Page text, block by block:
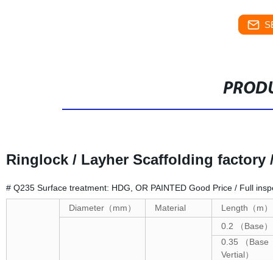
Ringlock / Layher Scaffolding factory
# Q235 Surface treatment: HDG, OR PAINTED Good Price / Full
Diameter（mm） Material Length （m）
0.2 （Base）
0.35
（Base
Vertial）